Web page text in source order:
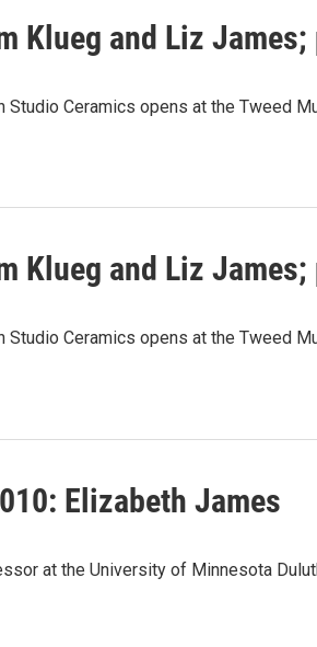
Klueg and Liz James;
Studio Ceramics opens at the Tweed
Klueg and Liz James;
Studio Ceramics opens at the Tweed
Elizabeth James
at the University of Minnesota